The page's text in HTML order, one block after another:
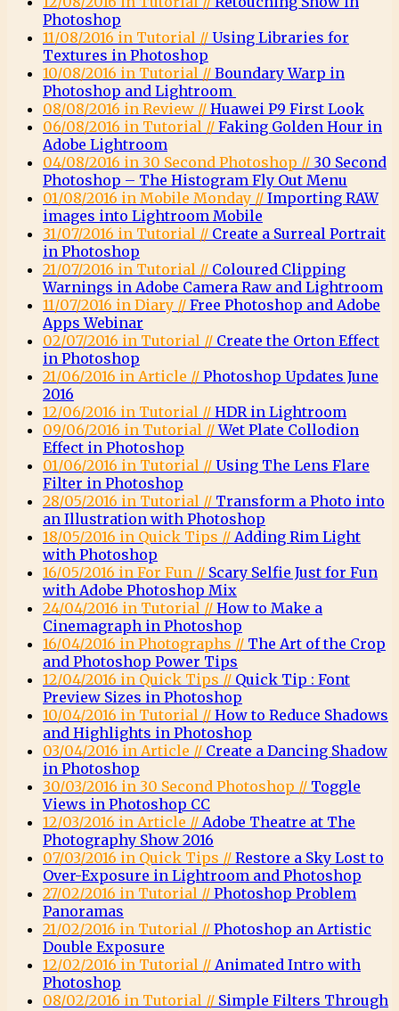
Photoshop
11/08/2016 in Tutorial // Using Libraries for
Textures in Photoshop
10/08/2016 in Tutorial // Boundary Warp in
Photoshop and Lightroom
08/08/2016 in Review // Huawei P9 First Look
06/08/2016 in Tutorial // Faking Golden Hour in
Adobe Lightroom
04/08/2016 in 30 Second Photoshop // 30 Second
Photoshop – The Histogram Fly Out Menu
01/08/2016 in Mobile Monday // Importing RAW
images into Lightroom Mobile
31/07/2016 in Tutorial // Create a Surreal Portrait
in Photoshop
21/07/2016 in Tutorial // Coloured Clipping
Warnings in Adobe Camera Raw and Lightroom
11/07/2016 in Diary // Free Photoshop and Adobe
Apps Webinar
02/07/2016 in Tutorial // Create the Orton Effect
in Photoshop
21/06/2016 in Article // Photoshop Updates June
2016
12/06/2016 in Tutorial // HDR in Lightroom
09/06/2016 in Tutorial //Wet Plate Collodion
Effect in Photoshop
01/06/2016 in Tutorial // Using The Lens Flare
Filter in Photoshop
28/05/2016 in Tutorial // Transform a Photo into
an Illustration with Photoshop
18/05/2016 in Quick Tips // Adding Rim Light
with Photoshop
16/05/2016 in For Fun // Scary Selfie Just for Fun
with Adobe Photoshop Mix
24/04/2016 in Tutorial // How to Make a
Cinemagraph in Photoshop
16/04/2016 in Photographs // The Art of the Crop
and Photoshop Power Tips
12/04/2016 in Quick Tips // Quick Tip : Font
Preview Sizes in Photoshop
10/04/2016 in Tutorial // How to Reduce Shadows
and Highlights in Photoshop
03/04/2016 in Article // Create a Dancing Shadow
in Photoshop
30/03/2016 in 30 Second Photoshop // Toggle
Views in Photoshop CC
12/03/2016 in Article // Adobe Theatre at The
Photography Show 2016
07/03/2016 in Quick Tips // Restore a Sky Lost to
Over-Exposure in Lightroom and Photoshop
27/02/2016 in Tutorial // Photoshop Problem
Panoramas
21/02/2016 in Tutorial // Photoshop an Artistic
Double Exposure
12/02/2016 in Tutorial // Animated Intro with
Photoshop
08/02/2016 in Tutorial // Simple Filters Through